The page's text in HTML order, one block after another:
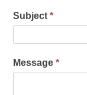
Subject*
Message*